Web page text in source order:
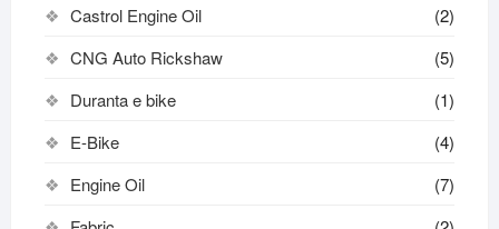
Castrol Engine Oil
(2)
CNG Auto Rickshaw
(5)
Duranta e bike
(1)
E-Bike
(4)
Engine Oil
(7)